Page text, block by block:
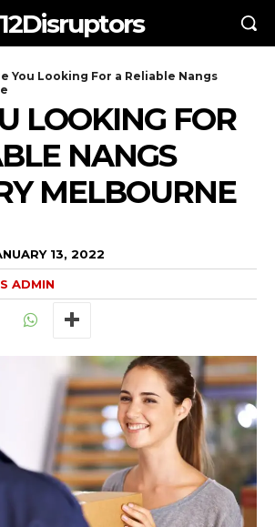
12Disruptors
You Looking For a Reliable Nangs
LOOKING FOR
NANGS
MELBOURNE
13, 2022
ADMIN